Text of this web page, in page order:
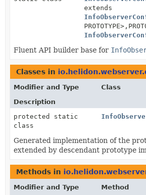
extends
PROTOTYPE>,
Fluent API builder base for
Classes in
Modifier and Type
Class
Description
protected static
class
Generated implementation of the
extended by descendant prototype
Methods in
Modifier and Type Method